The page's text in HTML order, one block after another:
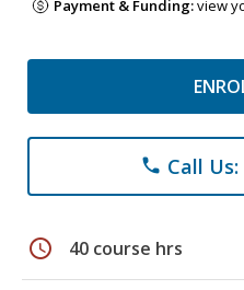
Payment & Funding:view
phone Call Us:
schedule 40 course hrs